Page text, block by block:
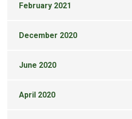
February 2021
December 2020
June 2020
April 2020